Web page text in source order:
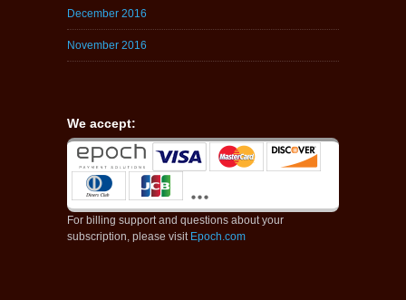
December 2016
November 2016
We accept:
For billing support and questions about your
subscription, please visit Epoch.com